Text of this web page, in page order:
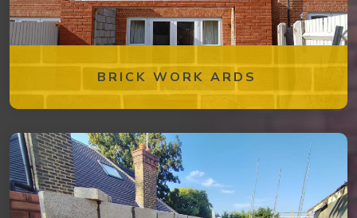
BRICK WORK ARDS